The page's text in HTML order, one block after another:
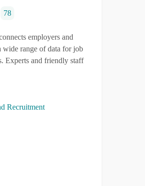
78
employers and
wide range of data for job
Experts and friendly staff
Recruitment